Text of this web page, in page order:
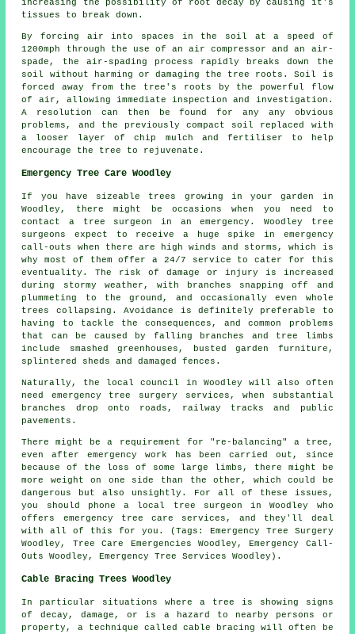
increasing the possibility of root decay by causing it's
tissues to break down.
By forcing air into spaces in the soil at a speed of
1200mph through the use of an air compressor and an air-
spade, the air-spading process rapidly breaks down the
soil without harming or damaging the tree roots. Soil is
forced away from the tree's roots by the powerful flow
of air, allowing immediate inspection and investigation.
A resolution can then be found for any any obvious
problems, and the previously compact soil replaced with
a looser layer of chip mulch and fertiliser to help
encourage the tree to rejuvenate.
Emergency Tree Care Woodley
If you have sizeable trees growing in your garden in
Woodley, there might be occasions when you need to
contact a tree surgeon in an emergency. Woodley tree
surgeons expect to receive a huge spike in emergency
call-outs when there are high winds and storms, which is
why most of them offer a 24/7 service to cater for this
eventuality. The risk of damage or injury is increased
during stormy weather, with branches snapping off and
plummeting to the ground, and occasionally even whole
trees collapsing. Avoidance is definitely preferable to
having to tackle the consequences, and common problems
that can be caused by falling branches and tree limbs
include smashed greenhouses, busted garden furniture,
splintered sheds and damaged fences.
Naturally, the local council in Woodley will also often
need emergency tree surgery services, when substantial
branches drop onto roads, railway tracks and public
pavements.
There might be a requirement for "re-balancing" a tree,
even after emergency work has been carried out, since
because of the loss of some large limbs, there might be
more weight on one side than the other, which could be
dangerous but also unsightly. For all of these issues,
you should phone a local tree surgeon in Woodley who
offers emergency tree care services, and they'll deal
with all of this for you. (Tags: Emergency Tree Surgery
Woodley, Tree Care Emergencies Woodley, Emergency Call-
Outs Woodley, Emergency Tree Services Woodley).
Cable Bracing Trees Woodley
In particular situations where a tree is showing signs
of decay, damage, or is a hazard to nearby persons or
property, a technique called cable bracing will often be